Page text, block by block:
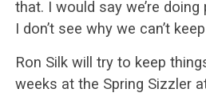
that. I would say we’re
I don’t see why we can’t
Ron Silk will try to keep
weeks at the Spring Sizzler